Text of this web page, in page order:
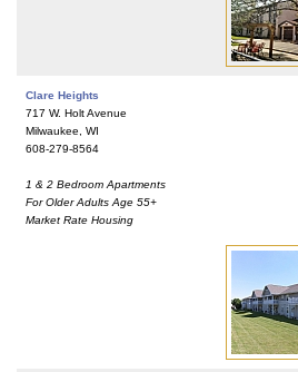
Clare Heights
717 W. Holt Avenue
Milwaukee, WI
608-279-8564
1 & 2 Bedroom Apartments
For Older Adults Age 55+
Market Rate Housing